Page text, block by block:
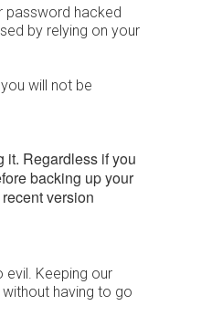
password hacked
by relying on your
will not be
it. Regardless if you
backing up your
version
evil. Keeping our
having to go